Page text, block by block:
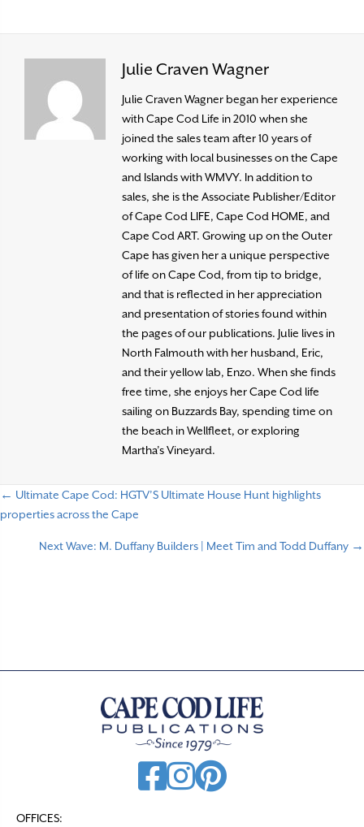
Julie Craven Wagner
Julie Craven Wagner began her experience
with Cape Cod Life in 2010 when she
joined the sales team after 10 years of
working with local businesses on the Cape
and Islands with WMVY. In addition to
sales, she is the Associate Publisher/Editor
of Cape Cod LIFE, Cape Cod HOME, and
Cape Cod ART. Growing up on the Outer
Cape has given her a unique perspective
of life on Cape Cod, from tip to bridge,
and that is reflected in her appreciation
and presentation of stories found within
the pages of our publications. Julie lives in
North Falmouth with her husband, Eric,
and their yellow lab, Enzo. When she finds
free time, she enjoys her Cape Cod life
sailing on Buzzards Bay, spending time on
the beach in Wellfleet, or exploring
Martha’s Vineyard.
P
a
← Ultimate Cape Cod: HGTV’S Ultimate House Hunt highlights
properties across the Cape
Next Wave: M. Duffany Builders | Meet Tim and Todd Duffany →
OFFICES: